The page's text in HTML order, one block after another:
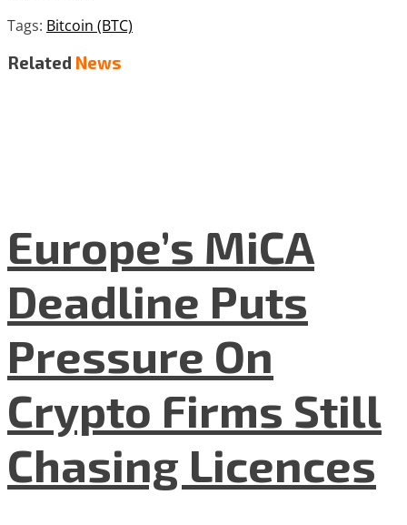
Tags: Bitcoin (BTC)
Related News
Europe’s MiCA
Deadline Puts
Pressure On
Crypto Firms Still
Chasing Licences